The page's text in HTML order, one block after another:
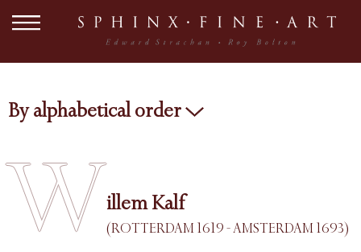
By alphabetical order
Willem Kalf
(ROTTERDAM 1619 - AMSTERDAM 1693)